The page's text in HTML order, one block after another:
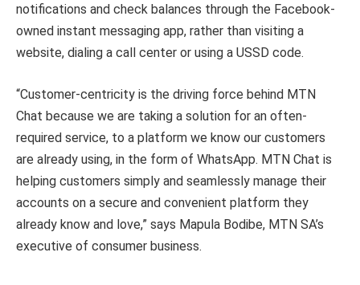
notifications and check balances through the Facebook-
owned instant messaging app, rather than visiting a
website, dialing a call center or using a USSD code.
“Customer-centricity is the driving force behind MTN
Chat because we are taking a solution for an often-
required service, to a platform we know our customers
are already using, in the form of WhatsApp. MTN Chat is
helping customers simply and seamlessly manage their
accounts on a secure and convenient platform they
already know and love,” says Mapula Bodibe, MTN SA’s
executive of consumer business.